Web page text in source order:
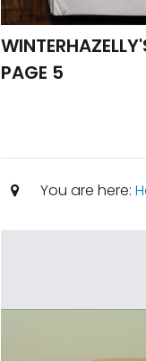
PAGE 5
You are here: